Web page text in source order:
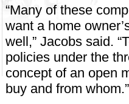
“Many of these
want a home
well,” Jacobs said.
policies under the
concept of an open
buy and from whom.”